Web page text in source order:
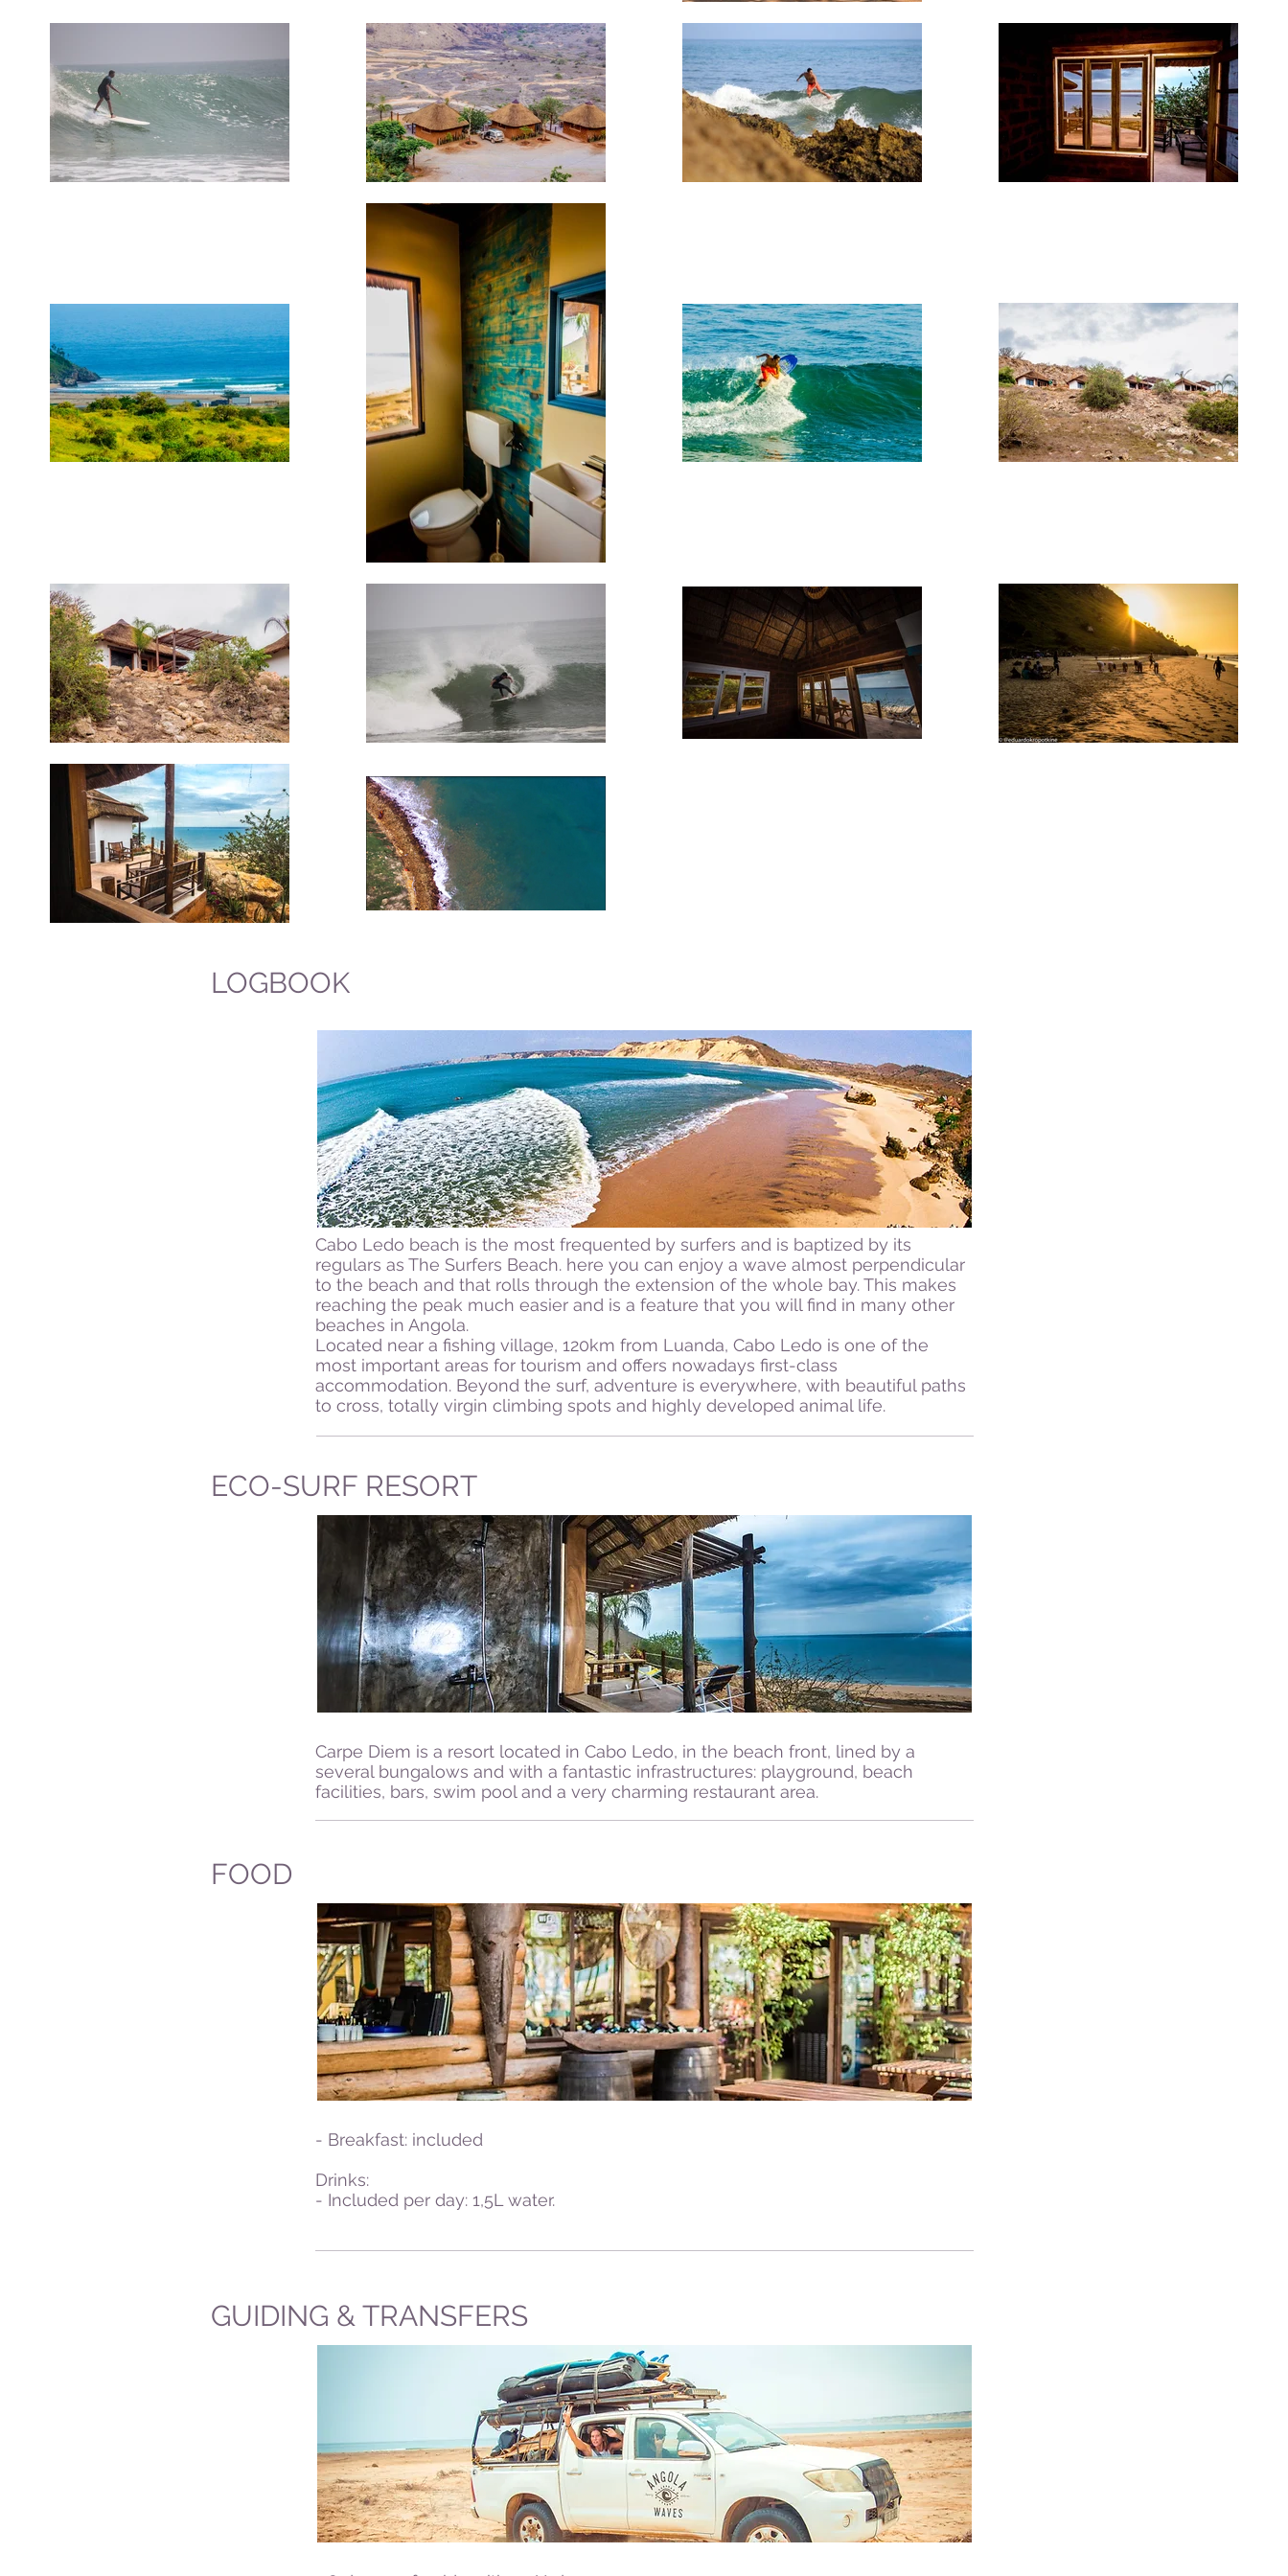
LOGBOOK
Cabo Ledo beach is the most frequented by surfers and is baptized by its
regulars as The Surfers Beach. here you can enjoy a wave almost perpendicular
to the beach and that rolls through the extension of the whole bay. This makes
reaching the peak much easier and is a feature that you will find in many other
beaches in Angola.
Located near a fishing village, 120km from Luanda, Cabo Ledo is one of the
most important areas for tourism and offers nowadays first-class
accommodation. Beyond the surf, adventure is everywhere, with beautiful paths
to cross, totally virgin climbing spots and highly developed animal life.
ECO-SURF RESORT
Carpe Diem is a resort located in Cabo Ledo, in the beach front, lined by a
several bungalows and with a fantastic infrastructures: playground, beach
facilities, bars, swim pool and a very charming restaurant area.
FOOD
- Breakfast: included
Drinks:
- Included per day: 1,5L water.
GUIDING & TRANSFERS